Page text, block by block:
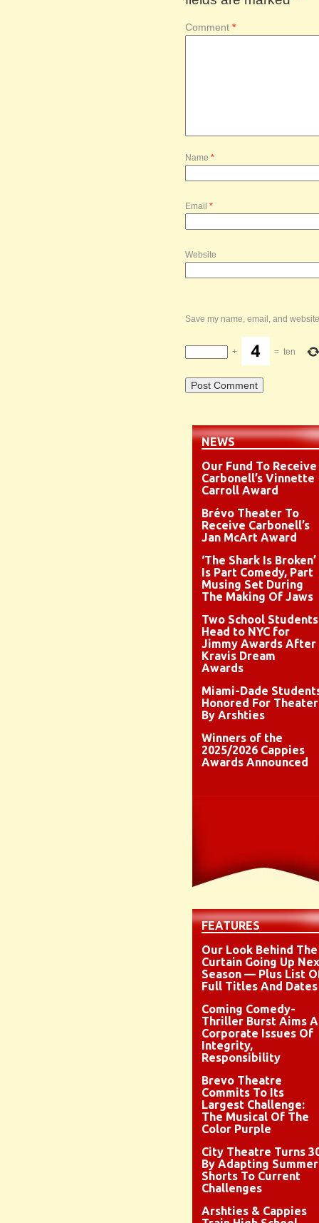
Comment *
Name *
Email *
Website
Save my name, email, and
+ = ten
NEWS
Our Fund To Receive
Carbonell’s Vinnette
Carroll Award
Brévo Theater To
Receive Carbonell’s
Jan McArt Award
‘The Shark Is Broken’
Is Part Comedy, Part
Musing Set During
The Making Of Jaws
Two School Students
Head to NYC for
Jimmy Awards After
Kravis Dream
Awards
Miami-Dade
Honored For Theater
By Arshties
Winners of the
2025/2026 Cappies
Awards Announced
FEATURES
Our Look Behind The
Curtain Going Up
Season — Plus List
Full Titles And Dates
Coming Comedy-
Thriller Burst Aims
Corporate Issues Of
Integrity,
Responsibility
Brevo Theatre
Commits To Its
Largest Challenge:
The Musical Of The
Color Purple
City Theatre Turns
By Adapting Summer
Shorts To Current
Challenges
Arshties & Cappies